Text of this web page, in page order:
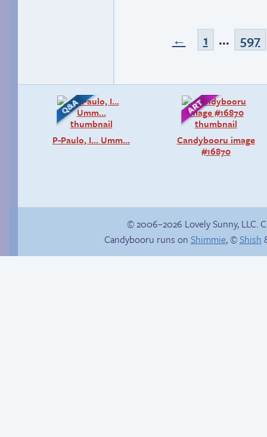
← 1 ... 597
P-Paulo, I… Umm…
Candybooru image
#16870
Haley’s plan
© 2006–2026 Lovely Sunny, LLC.
Candybooru runs on Shimmie, ©Shish